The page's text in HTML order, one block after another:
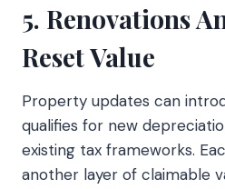
5. Renovations
Reset Value
Property updates can
qualifies for new
existing tax frameworks.
another layer of claimable